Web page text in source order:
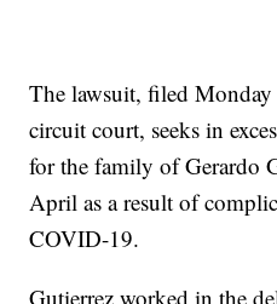
The lawsuit, filed
circuit court, seeks in
for the family of Gerardo
April as a result of
COVID-19.
Gutierrez worked in the